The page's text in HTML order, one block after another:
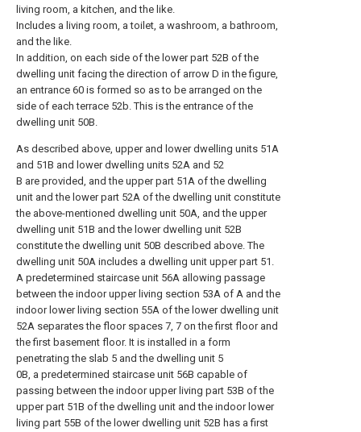
living room, a kitchen, and the like.
Includes a living room, a toilet, a washroom, a bathroom,
and the like.
In addition, on each side of the lower part 52B of the
dwelling unit facing the direction of arrow D in the figure,
an entrance 60 is formed so as to be arranged on the
side of each terrace 52b. This is the entrance of the
dwelling unit 50B.
As described above, upper and lower dwelling units 51A
and 51B and lower dwelling units 52A and 52
B are provided, and the upper part 51A of the dwelling
unit and the lower part 52A of the dwelling unit constitute
the above-mentioned dwelling unit 50A, and the upper
dwelling unit 51B and the lower dwelling unit 52B
constitute the dwelling unit 50B described above. The
dwelling unit 50A includes a dwelling unit upper part 51.
A predetermined staircase unit 56A allowing passage
between the indoor upper living section 53A of A and the
indoor lower living section 55A of the lower dwelling unit
52A separates the floor spaces 7, 7 on the first floor and
the first basement floor. It is installed in a form
penetrating the slab 5 and the dwelling unit 5
0B, a predetermined staircase unit 56B capable of
passing between the indoor upper living part 53B of the
upper part 51B of the dwelling unit and the indoor lower
living part 55B of the lower dwelling unit 52B has a first